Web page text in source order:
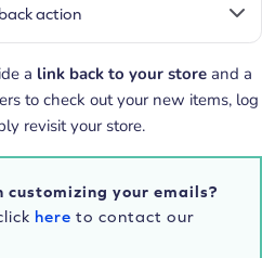
action
a link back to your store and a
to check out your new items, log
revisit your store.
customizing your emails?
here to contact our